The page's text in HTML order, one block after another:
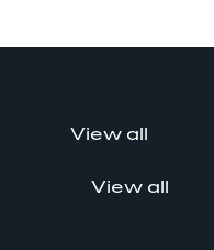
View all
View all